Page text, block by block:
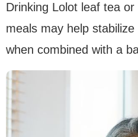
Drinking Lolot leaf tea
meals may help
when combined with a